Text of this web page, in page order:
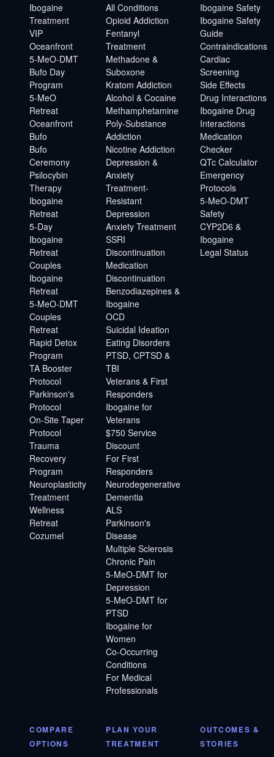
Ibogaine
Treatment
VIP
Oceanfront
5-MeO-DMT
Bufo Day
Program
5-MeO
Retreat
Oceanfront
Bufo
Bufo
Ceremony
Psilocybin
Therapy
Ibogaine
Retreat
5-Day
Ibogaine
Retreat
Couples
Ibogaine
Retreat
5-MeO-DMT
Couples
Retreat
Rapid Detox
Program
TA Booster
Protocol
Parkinson's
Protocol
On-Site Taper
Protocol
Trauma
Recovery
Program
Neuroplasticity
Treatment
Wellness
Retreat
Cozumel
All Conditions
Opioid Addiction
Fentanyl
Treatment
Methadone &
Suboxone
Kratom Addiction
Alcohol & Cocaine
Methamphetamine
Poly-Substance
Addiction
Nicotine Addiction
Depression &
Anxiety
Treatment-
Resistant
Depression
Anxiety Treatment
SSRI
Discontinuation
Medication
Discontinuation
Benzodiazepines &
Ibogaine
OCD
Suicidal Ideation
Eating Disorders
PTSD, CPTSD &
TBI
Veterans & First
Responders
Ibogaine for
Veterans
$750 Service
Discount
For First
Responders
Neurodegenerative
Dementia
ALS
Parkinson's
Disease
Multiple Sclerosis
Chronic Pain
5-MeO-DMT for
Depression
5-MeO-DMT for
PTSD
Ibogaine for
Women
Co-Occurring
Conditions
For Medical
Professionals
Ibogaine Safety
Ibogaine Safety
Guide
Contraindications
Cardiac
Screening
Side Effects
Drug Interactions
Ibogaine Drug
Interactions
Medication
Checker
QTc Calculator
Emergency
Protocols
5-MeO-DMT
Safety
CYP2D6 &
Ibogaine
Legal Status
COMPARE
OPTIONS
PLAN YOUR
TREATMENT
OUTCOMES &
STORIES